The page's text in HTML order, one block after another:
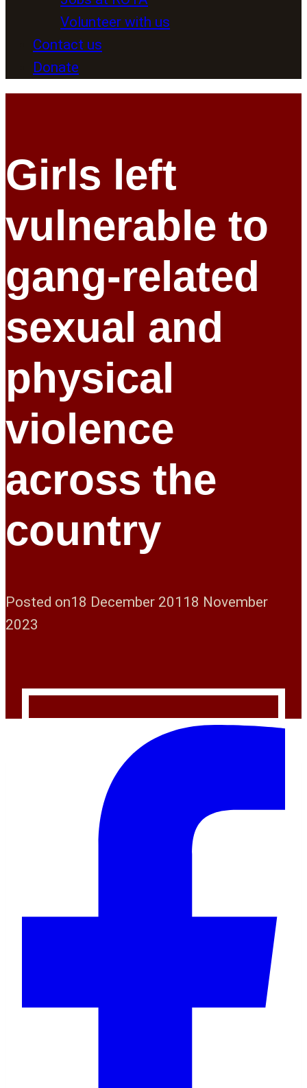
Volunteer with us
Contact us
Donate
Girls left
vulnerable to
gang-related
sexual and
physical
violence
across the
country
Posted on18 December 2011 8 November
2023